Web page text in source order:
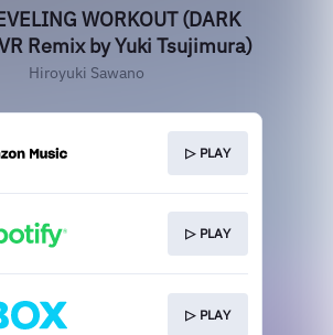
WORKOUT (DARK
Remix by Yuki Tsujimura)
Hiroyuki Sawano
▷ PLAY
▷ PLAY
▷ PLAY